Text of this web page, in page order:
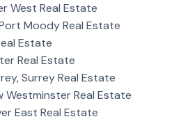
West Real Estate
Moody Real Estate
Estate
Real Estate
Surrey Real Estate
Westminster Real Estate
East Real Estate